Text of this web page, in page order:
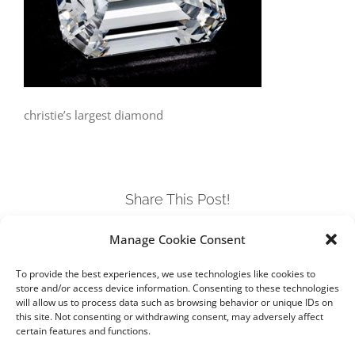
Manage Cookie Consent
To provide the best experiences, we use technologies like cookies to
store and/or access device information. Consenting to these technologies
will allow us to process data such as browsing behavior or unique IDs on
this site. Not consenting or withdrawing consent, may adversely affect
certain features and functions.
christie’s largest diamond
Share This Post!
FacebookTwitterLinkedInTumblr